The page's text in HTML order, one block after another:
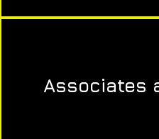
Associates